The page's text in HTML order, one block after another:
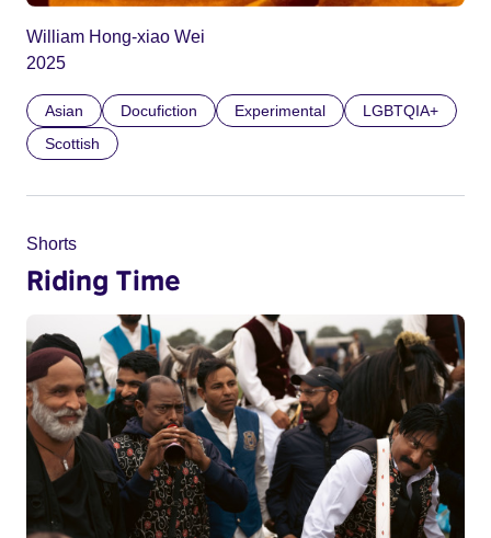
William Hong-xiao Wei
2025
Asian Docufiction Experimental
LGBTQIA+
Scottish
Shorts
Riding Time